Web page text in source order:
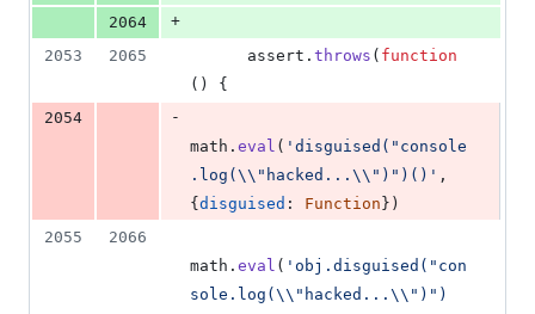
2064
+
2053
2065 assert . throws ( function
( )
{
2054
-
math . eval ( 'disguised("console
.log(\\"hacked...\\")")()' ,
{ disguised : Function } )
2055
2066
math . eval ( 'obj.disguised("con
sole.log(\\"hacked...\\")")